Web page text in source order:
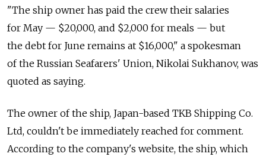
"The ship owner has paid the crew their salaries
for May — $20,000, and $2,000 for meals — but
the debt for June remains at $16,000," a spokesman
of the Russian Seafarers' Union, Nikolai Sukhanov, was
quoted as saying.
The owner of the ship, Japan-based TKB Shipping Co.
Ltd, couldn't be immediately reached for comment.
According to the company's website, the ship, which